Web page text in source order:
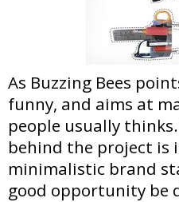
As Buzzing Bees
funny, and aims at
people usually
behind the project is
minimalistic brand
good opportunity be